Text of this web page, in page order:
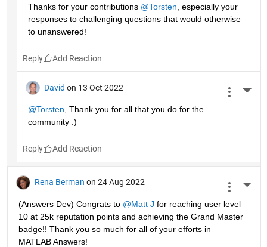
Thanks for your contributions @Torsten , especially your
responses to challenging questions that would otherwise
to unanswered!
Reply
David on 13 Oct 2022
@Torsten , Thank you for all that you do for the
community :)
Reply
Rena Berman on 24 Aug 2022
(Answers Dev) Congrats to @Matt J for reaching user level
10 at 25k reputation points and achieving the Grand Master
badge!! Thank you so much for all of your efforts in
MATLAB Answers!